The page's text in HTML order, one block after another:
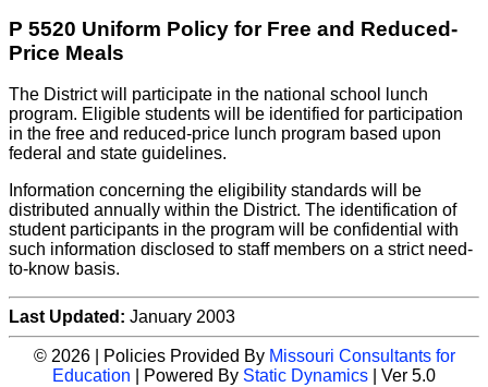
P 5520 Uniform Policy for Free and Reduced-
Price Meals
The District will participate in the national school lunch
program. Eligible students will be identified for participation
in the free and reduced-price lunch program based upon
federal and state guidelines.
Information concerning the eligibility standards will be
distributed annually within the District. The identification of
student participants in the program will be confidential with
such information disclosed to staff members on a strict need-
to-know basis.
Last Updated: January 2003
© 2026 | Policies Provided By Missouri Consultants for
Education | Powered By Static Dynamics | Ver 5.0